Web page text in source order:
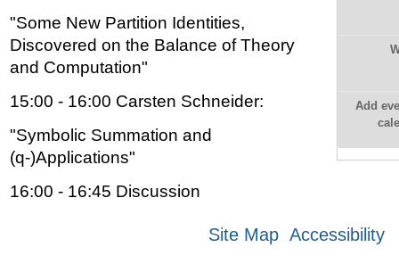
Add
"Some New Partition Identities,
Discovered on the Balance of Theory
and Computation"
15:00 - 16:00 Carsten Schneider:
"Symbolic Summation and
(q-)Applications"
16:00 - 16:45 Discussion
Site Map Accessibility